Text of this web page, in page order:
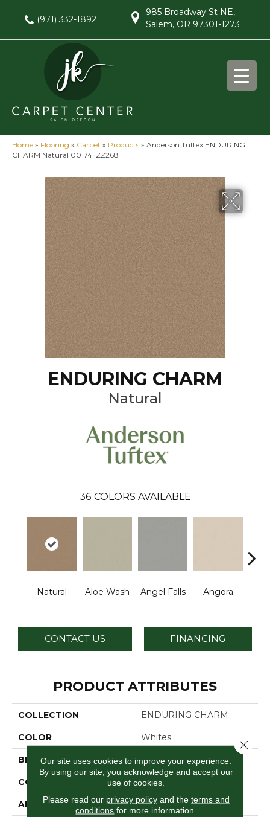
(971) 332-1892
985 Broadway St NE,
Salem, OR 97301-1273
Home » Flooring » Carpet » Products » Anderson Tuftex ENDURING
CHARM Natural 00174_ZZ268
ENDURING CHARM
Natural
36 COLORS AVAILABLE
Natural Aloe Wash Angel Falls Angora
CONTACT US FINANCING
PRODUCT ATTRIBUTES
COLLECTION ENDURING CHARM
COLOR Whites
BRAND Anderson Tuftex
CONSTRUCTION Plush Cut Pile
APPLICATION Residential
Our site uses cookies to improve your experience.
By using our site, you acknowledge and accept our
use of cookies.
Please read our privacy policyand the terms and
conditions for more information.
Close